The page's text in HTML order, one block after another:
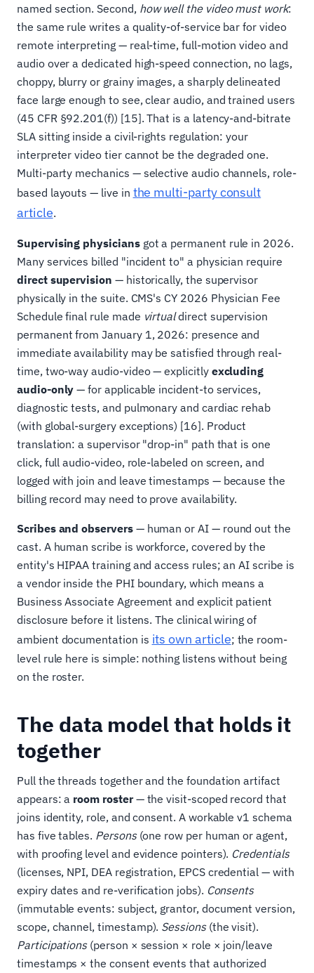
named section. Second, how well the video must work:
the same rule writes a quality-of-service bar for video
remote interpreting — real-time, full-motion video and
audio over a dedicated high-speed connection, no lags,
choppy, blurry or grainy images, a sharply delineated
face large enough to see, clear audio, and trained users
(45 CFR §92.201(f)) [15]. That is a latency-and-bitrate
SLA sitting inside a civil-rights regulation: your
interpreter video tier cannot be the degraded one.
Multi-party mechanics — selective audio channels, role-
based layouts — live in the multi-party consult
article.
Supervising physiciansgot a permanent rule in 2026.
Many services billed "incident to" a physician require
direct supervision — historically, the supervisor
physically in the suite. CMS's CY 2026 Physician Fee
Schedule final rule made virtualdirect supervision
permanent from January 1, 2026: presence and
immediate availability may be satisfied through real-
time, two-way audio-video — explicitly excluding
audio-only — for applicable incident-to services,
diagnostic tests, and pulmonary and cardiac rehab
(with global-surgery exceptions) [16]. Product
translation: a supervisor "drop-in" path that is one
click, full audio-video, role-labeled on screen, and
logged with join and leave timestamps — because the
billing record may need to prove availability.
Scribes and observers— human or AI — round out the
cast. A human scribe is workforce, covered by the
entity's HIPAA training and access rules; an AI scribe is
a vendor inside the PHI boundary, which means a
Business Associate Agreement and explicit patient
disclosure before it listens. The clinical wiring of
ambient documentation is its own article; the room-
level rule here is simple: nothing listens without being
on the roster.
The data model that holds it
together
Pull the threads together and the foundation artifact
appears: a room roster— the visit-scoped record that
joins identity, role, and consent. A workable v1 schema
has five tables. Persons(one row per human or agent,
with proofing level and evidence pointers). Credentials
(licenses, NPI, DEA registration, EPCS credential — with
expiry dates and re-verification jobs). Consents
(immutable events: subject, grantor, document version,
scope, channel, timestamp). Sessions(the visit).
Participations(person × session × role × join/leave
timestamps × the consent events that authorized